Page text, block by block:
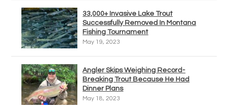
33,000+ Invasive Lake Trout
Successfully Removed In Montana
Fishing Tournament
May 19, 2023
Angler Skips Weighing Record-
Breaking Trout Because He Had
Dinner Plans
May 18, 2023